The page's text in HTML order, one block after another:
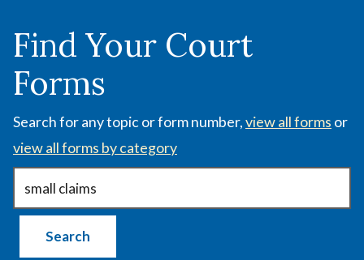
main
content
Find Your Court
Forms
Search for any topic or form number,view all forms or
view all forms by category